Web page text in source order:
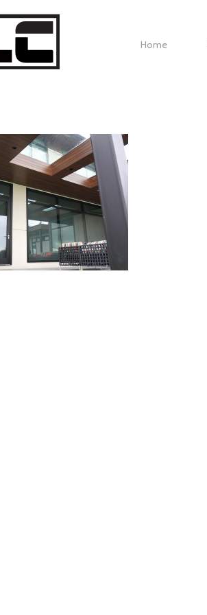
Home